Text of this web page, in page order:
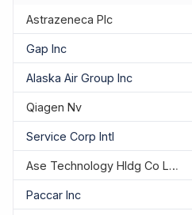
Astrazeneca Plc
Gap Inc
Alaska Air Group Inc
Qiagen Nv
Service Corp Intl
Ase Technology Hldg Co Ltd
Paccar Inc